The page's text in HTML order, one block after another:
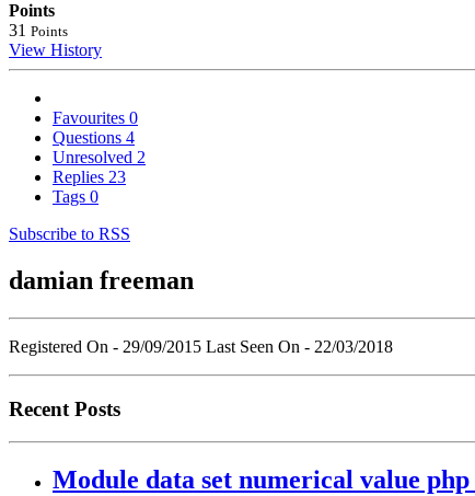
Points
31 Points
View History
Favourites 0
Questions 4
Unresolved 2
Replies 23
Tags 0
Subscribe to RSS
damian freeman
Registered On - 29/09/2015 Last Seen On - 22/03/2018
Recent Posts
Module data set numerical value php